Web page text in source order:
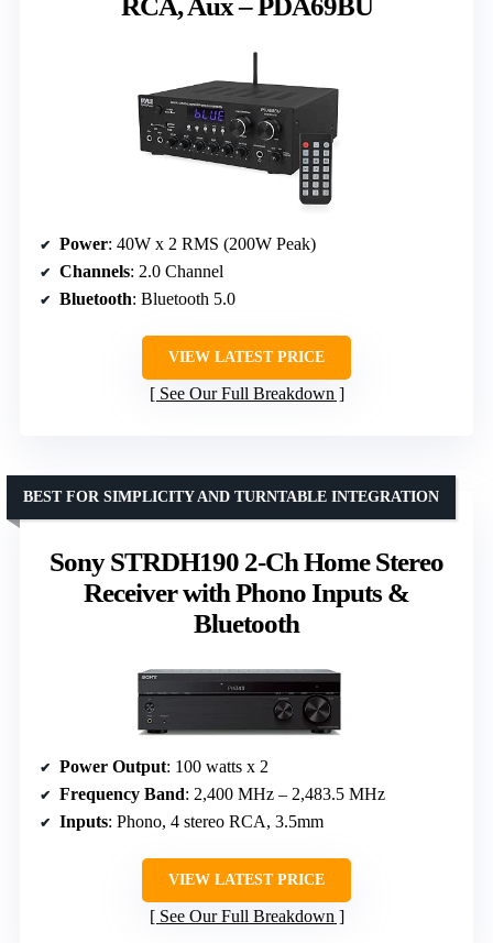
Power: 40W x 2 RMS (200W Peak)
Channels: 2.0 Channel
Bluetooth: Bluetooth 5.0
VIEW LATEST PRICE
See Our Full Breakdown
Sony STRDH190 2-Ch Home Stereo
Receiver with Phono Inputs &
Bluetooth
BEST FOR SIMPLICITY AND TURNTABLE INTEGRATION
Power Output: 100 watts x 2
Frequency Band: 2,400 MHz – 2,483.5 MHz
Inputs: Phono, 4 stereo RCA, 3.5mm
VIEW LATEST PRICE
See Our Full Breakdown